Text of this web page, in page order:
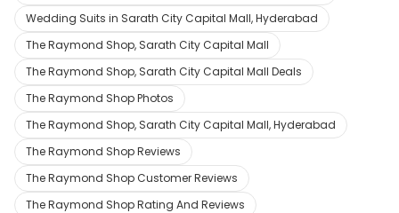
Wedding Suits in Sarath City Capital Mall, Hyderabad
The Raymond Shop, Sarath City Capital Mall
The Raymond Shop, Sarath City Capital Mall Deals
The Raymond Shop Photos
The Raymond Shop, Sarath City Capital Mall, Hyderabad
The Raymond Shop Reviews
The Raymond Shop Customer Reviews
The Raymond Shop Rating And Reviews